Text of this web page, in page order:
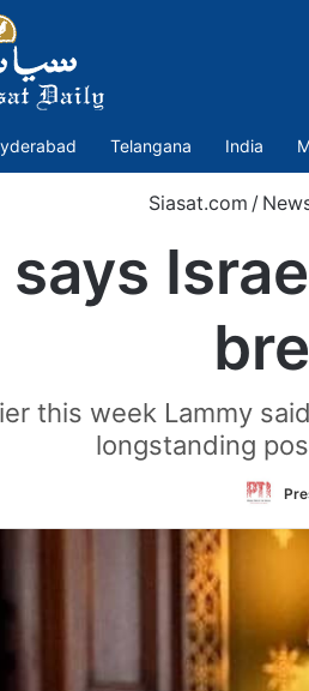
Telangana India
Siasat.com /
says
this week Lammy
longstanding